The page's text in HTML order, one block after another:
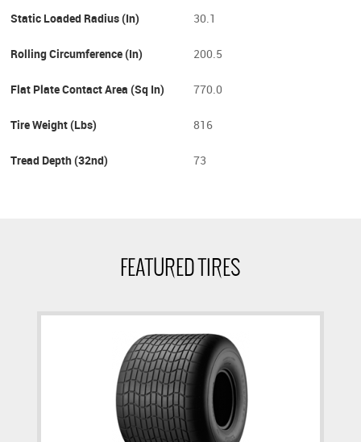
Static Loaded Radius (in) 30.1
Rolling Circumference (in) 200.5
Flat Plate Contact Area (sq In) 770.0
Tire Weight (lbs) 816
Tread Depth (32nd) 73
FEATURED TIRES